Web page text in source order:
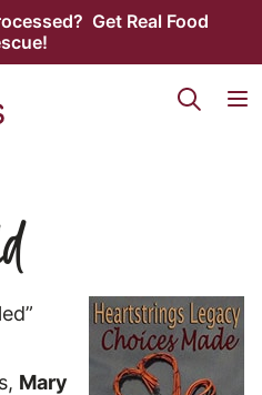
Get Real Food
Mary